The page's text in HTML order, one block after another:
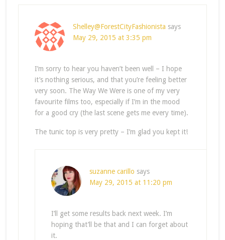
Shelley@ForestCityFashionista says
May 29, 2015 at 3:35 pm
I’m sorry to hear you haven’t been well – I hope
it’s nothing serious, and that you’re feeling better
very soon. The Way We Were is one of my very
favourite films too, especially if I’m in the mood
for a good cry (the last scene gets me every time).
The tunic top is very pretty – I’m glad you kept it!
suzanne carillo says
May 29, 2015 at 11:20 pm
I’ll get some results back next week. I’m
hoping that’ll be that and I can forget about
it.